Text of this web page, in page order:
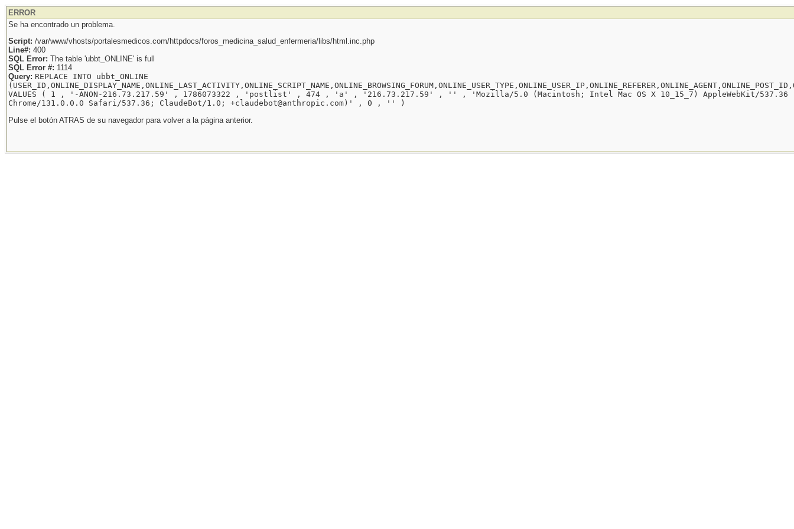
ERROR
Se ha encontrado un problema.
Script: /var/www/vhosts/portalesmedicos.com/httpdocs/foros_medicina_salud_enfermeria/libs/html.inc.php
Line#: 400
SQL Error: The table 'ubbt_ONLINE' is full
SQL Error #: 1114
Query: REPLACE INTO ubbt_ONLINE
VALUES ( 1 , '-ANON-216.73.217.59' , 1786073322 , 'postlist' , 474 , 'a' , '216.73.217.59' , '' , 'Mozilla/5.0 (Macintosh; Intel Mac OS X 10_15_7) AppleWebKit/537.36
Chrome/131.0.0.0 Safari/537.36; ClaudeBot/1.0; +claudebot@anthropic.com)' , 0 , '' )
Pulse el botón ATRAS de su navegador para volver a la página anterior.